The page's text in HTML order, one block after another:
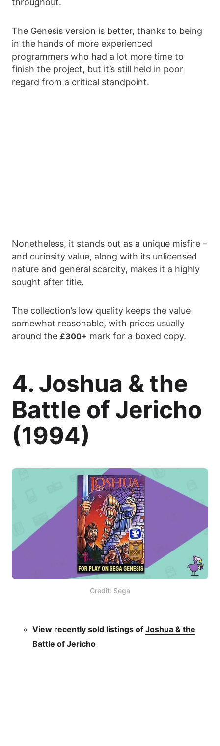
throughout.
The Genesis version is better, thanks to being
in the hands of more experienced
programmers who had a lot more time to
finish the project, but it’s still held in poor
regard from a critical standpoint.
Nonetheless, it stands out as a unique misfire –
and curiosity value, along with its unlicensed
nature and general scarcity, makes it a highly
sought after title.
The collection’s low quality keeps the value
somewhat reasonable, with prices usually
around the £300+ mark for a boxed copy.
4. Joshua & the
Battle of Jericho
(1994)
Credit: Sega
View recently sold listings of Joshua & the
Battle of Jericho